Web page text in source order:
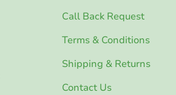
Call Back Request
Terms & Conditions
Shipping & Returns
Contact Us